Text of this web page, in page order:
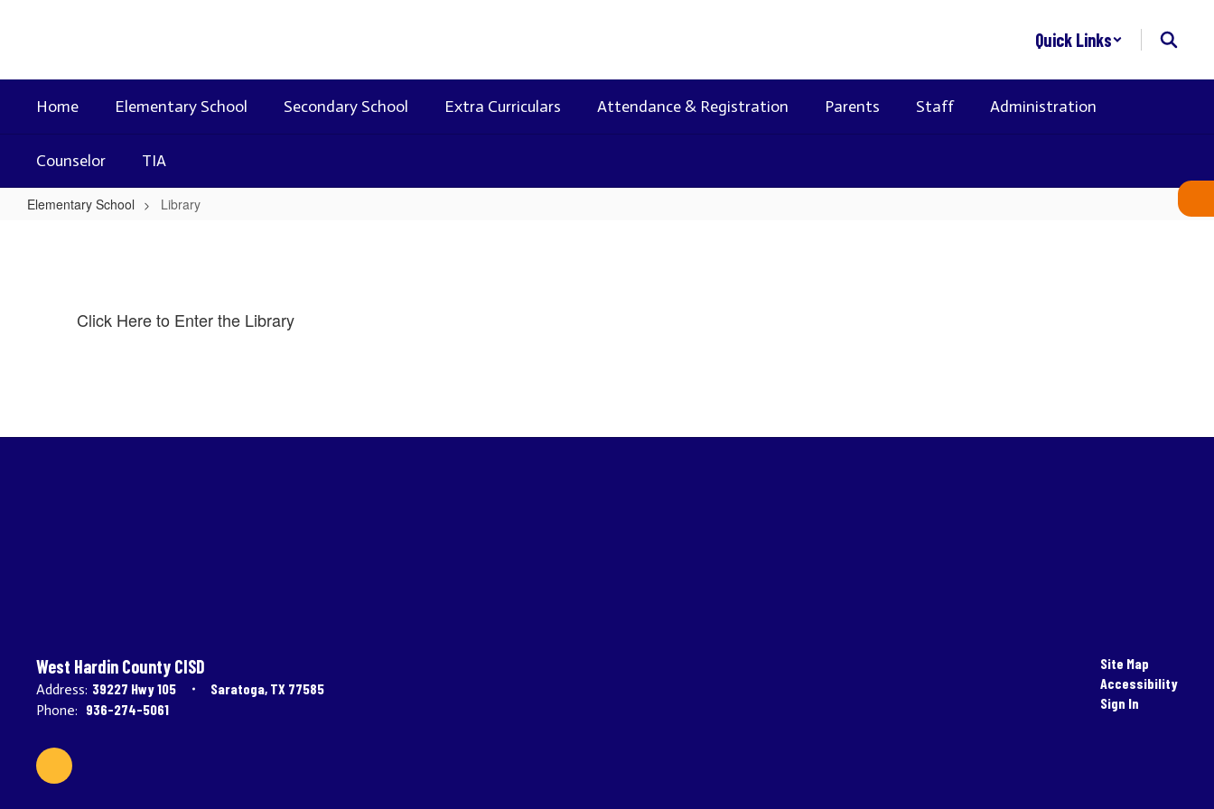
Quick Links
Home Elementary School Secondary School Extra Curriculars Attendance & Registration Parents Staff Administration
Counselor TIA
Elementary School Library
Click Here to Enter the Library
West Hardin County CISD
Address: 39227 Hwy 105
Saratoga, TX 77585
Phone: 936-274-5061
Site Map
Accessibility
Sign In